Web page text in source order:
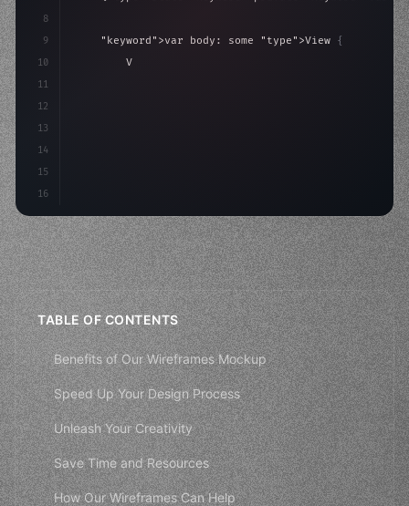
8
9
10
11
12
13
14
15
16
"keyword" >var body: some "type" >View {
"type"
TABLE OF CONTENTS
Benefits of Our Wireframes Mockup
Speed Up Your Design Process
Unleash Your Creativity
Save Time and Resources
How Our Wireframes Can Help